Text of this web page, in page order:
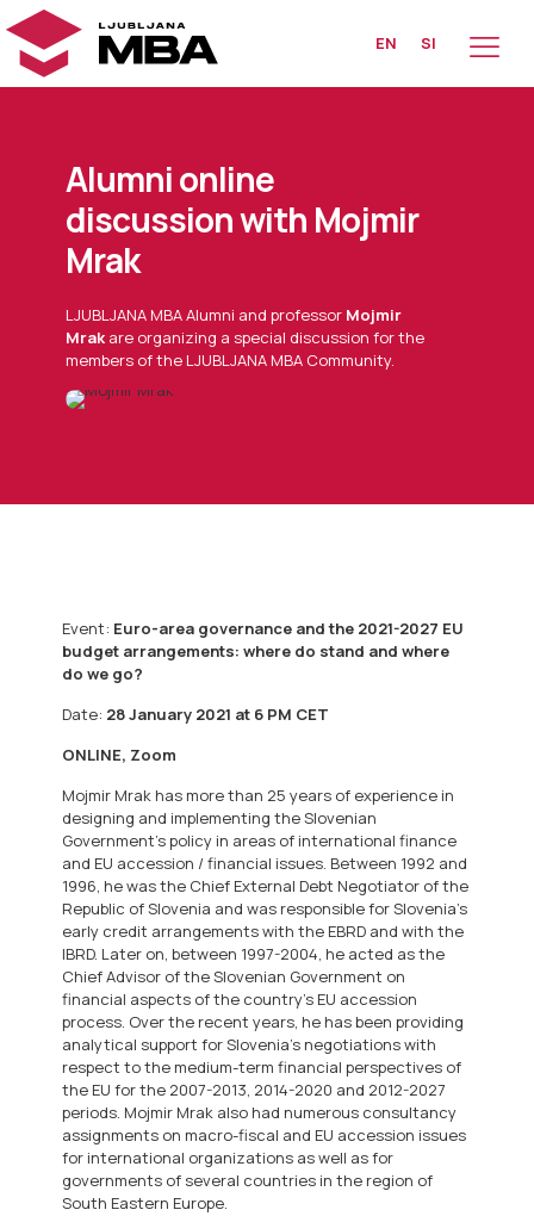
EN SI
Alumni online
discussion with Mojmir
Mrak
LJUBLJANA MBA Alumni and professor Mojmir
Mrak are organizing a special discussion for the
members of the LJUBLJANA MBA Community.
Event: Euro-area governance and the 2021-2027 EU
budget arrangements: where do stand and where
do we go?
Date: 28 January 2021 at 6 PM CET
ONLINE, Zoom
Mojmir Mrak has more than 25 years of experience in
designing and implementing the Slovenian
Government’s policy in areas of international finance
and EU accession / financial issues. Between 1992 and
1996, he was the Chief External Debt Negotiator of the
Republic of Slovenia and was responsible for Slovenia’s
early credit arrangements with the EBRD and with the
IBRD. Later on, between 1997-2004, he acted as the
Chief Advisor of the Slovenian Government on
financial aspects of the country’s EU accession
process. Over the recent years, he has been providing
analytical support for Slovenia’s negotiations with
respect to the medium-term financial perspectives of
the EU for the 2007-2013, 2014-2020 and 2012-2027
periods. Mojmir Mrak also had numerous consultancy
assignments on macro-fiscal and EU accession issues
for international organizations as well as for
governments of several countries in the region of
South Eastern Europe.